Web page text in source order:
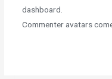
dashboard.
Commenter avatars